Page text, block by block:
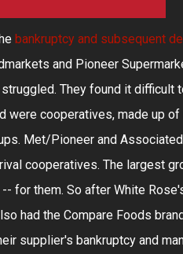
bankruptcy and subsequent
and Pioneer
They found it difficult
were cooperatives, made up
Met/Pioneer and
cooperatives. The largest
for them. So after White
had the Compare Foods
supplier's bankruptcy and